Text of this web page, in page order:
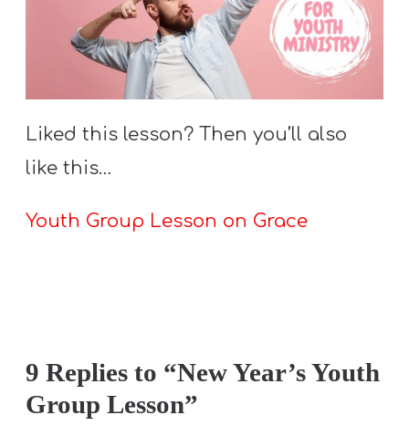
Liked this lesson? Then you’ll also
like this…
Youth Group Lesson on Grace
9 Replies to “New Year’s Youth
Group Lesson”